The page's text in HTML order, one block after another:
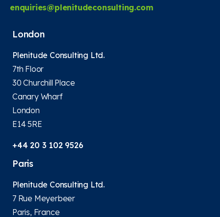
enquiries@plenitudeconsulting.com
London
Plenitude Consulting Ltd.
7th Floor
30 Churchill Place
Canary Wharf
London
E14 5RE
+44 20 3 102 9526
Paris
Plenitude Consulting Ltd.
7 Rue Meyerbeer
Paris, France